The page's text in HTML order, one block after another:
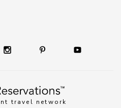
travel network